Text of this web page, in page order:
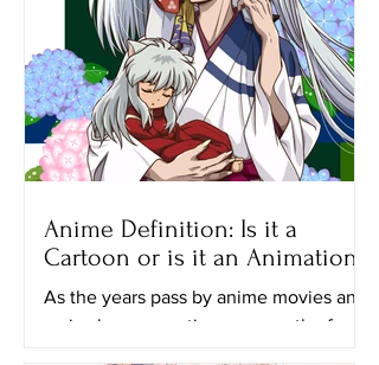
Anime Definition: Is it a
Cartoon or is it an Animation?
As the years pass by anime movies and
series have a continuous growth of